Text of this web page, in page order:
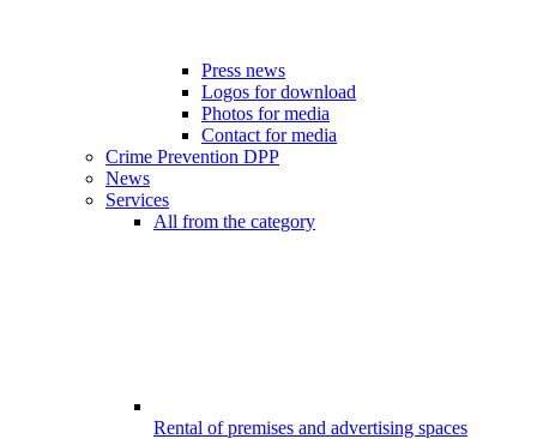
Press news
Logos for download
Photos for media
Contact for media
Crime Prevention DPP
News
Services
All from the category
Rental of premises and advertising spaces